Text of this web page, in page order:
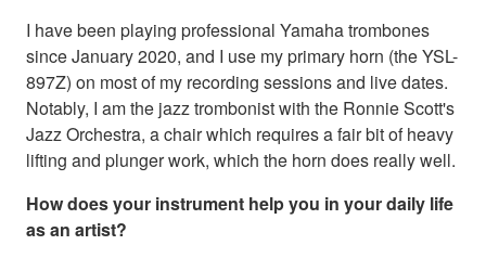
I have been playing professional Yamaha trombones
since January 2020, and I use my primary horn (the YSL-
897Z) on most of my recording sessions and live dates.
Notably, I am the jazz trombonist with the Ronnie Scott's
Jazz Orchestra, a chair which requires a fair bit of heavy
lifting and plunger work, which the horn does really well.
How does your instrument help you in your daily life
as an artist?